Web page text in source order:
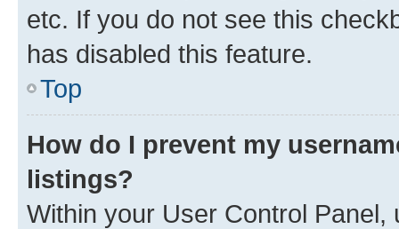
etc. If you do not see this
has disabled this feature.
Top
How do I prevent my
listings?
Within your User Control Panel,